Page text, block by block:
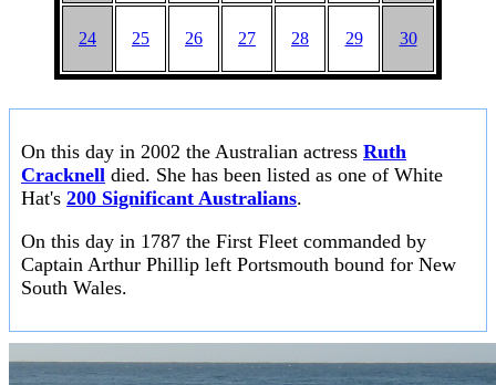
24 25 26 27 28 29 30
On this day in 2002 the Australian actress Ruth
Cracknell died. She has been listed as one of White
Hat's 200 Significant Australians.
On this day in 1787 the First Fleet commanded by
Captain Arthur Phillip left Portsmouth bound for New
South Wales.